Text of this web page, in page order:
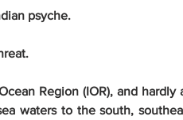
psyche.
Region (IOR), and hardly
waters to the south,